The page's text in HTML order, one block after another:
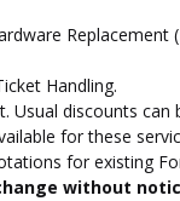
Handling.
Usual discounts can
for these
for existing
without